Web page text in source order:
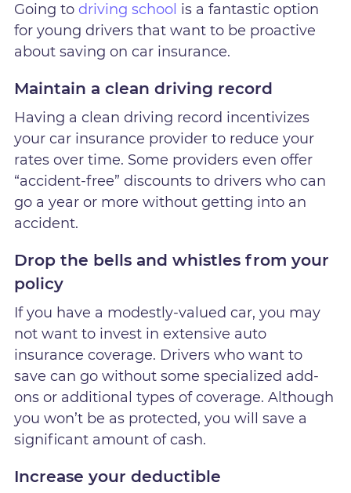
Going to driving school is a fantastic option
for young drivers that want to be proactive
about saving on car insurance.
Maintain a clean driving record
Having a clean driving record incentivizes
your car insurance provider to reduce your
rates over time. Some providers even offer
“accident-free” discounts to drivers who can
go a year or more without getting into an
accident.
Drop the bells and whistles from your
policy
If you have a modestly-valued car, you may
not want to invest in extensive auto
insurance coverage. Drivers who want to
save can go without some specialized add-
ons or additional types of coverage. Although
you won’t be as protected, you will save a
significant amount of cash.
Increase your deductible